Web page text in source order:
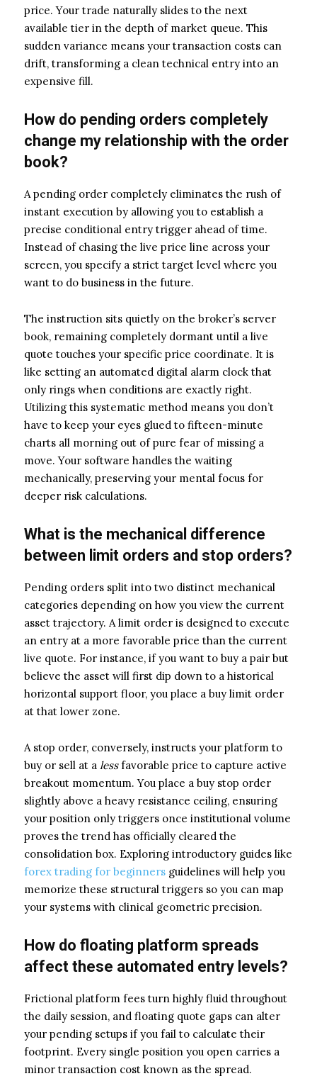
price. Your trade naturally slides to the next
available tier in the depth of market queue. This
sudden variance means your transaction costs can
drift, transforming a clean technical entry into an
expensive fill.
How do pending orders completely
change my relationship with the order
book?
A pending order completely eliminates the rush of
instant execution by allowing you to establish a
precise conditional entry trigger ahead of time.
Instead of chasing the live price line across your
screen, you specify a strict target level where you
want to do business in the future.
The instruction sits quietly on the broker’s server
book, remaining completely dormant until a live
quote touches your specific price coordinate. It is
like setting an automated digital alarm clock that
only rings when conditions are exactly right.
Utilizing this systematic method means you don’t
have to keep your eyes glued to fifteen-minute
charts all morning out of pure fear of missing a
move. Your software handles the waiting
mechanically, preserving your mental focus for
deeper risk calculations.
What is the mechanical difference
between limit orders and stop orders?
Pending orders split into two distinct mechanical
categories depending on how you view the current
asset trajectory. A limit order is designed to execute
an entry at a more favorable price than the current
live quote. For instance, if you want to buy a pair but
believe the asset will first dip down to a historical
horizontal support floor, you place a buy limit order
at that lower zone.
A stop order, conversely, instructs your platform to
buy or sell at a lessfavorable price to capture active
breakout momentum. You place a buy stop order
slightly above a heavy resistance ceiling, ensuring
your position only triggers once institutional volume
proves the trend has officially cleared the
consolidation box. Exploring introductory guides like
forex trading for beginners guidelines will help you
memorize these structural triggers so you can map
your systems with clinical geometric precision.
How do floating platform spreads
affect these automated entry levels?
Frictional platform fees turn highly fluid throughout
the daily session, and floating quote gaps can alter
your pending setups if you fail to calculate their
footprint. Every single position you open carries a
minor transaction cost known as the spread.